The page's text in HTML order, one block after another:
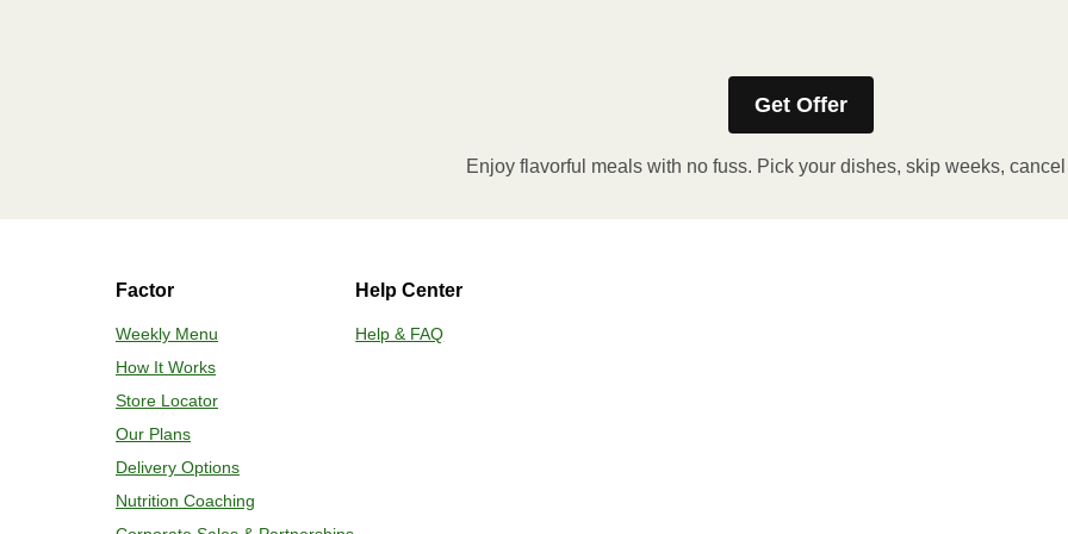
Get Offer
Enjoy flavorful meals with no fuss. Pick your dishes, skip weeks,
Factor
Weekly Menu
How It Works
Store Locator
Our Plans
Delivery Options
Nutrition Coaching
Help Center
Help & FAQ